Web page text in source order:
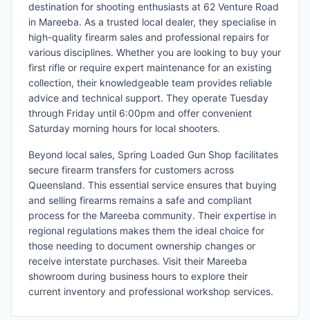
destination for shooting enthusiasts at 62 Venture Road
in Mareeba. As a trusted local dealer, they specialise in
high-quality firearm sales and professional repairs for
various disciplines. Whether you are looking to buy your
first rifle or require expert maintenance for an existing
collection, their knowledgeable team provides reliable
advice and technical support. They operate Tuesday
through Friday until 6:00pm and offer convenient
Saturday morning hours for local shooters.
Beyond local sales, Spring Loaded Gun Shop facilitates
secure firearm transfers for customers across
Queensland. This essential service ensures that buying
and selling firearms remains a safe and compliant
process for the Mareeba community. Their expertise in
regional regulations makes them the ideal choice for
those needing to document ownership changes or
receive interstate purchases. Visit their Mareeba
showroom during business hours to explore their
current inventory and professional workshop services.